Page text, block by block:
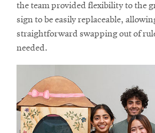
the team provided flexibility to the
sign to be easily replaceable,
straightforward swapping out of
needed.